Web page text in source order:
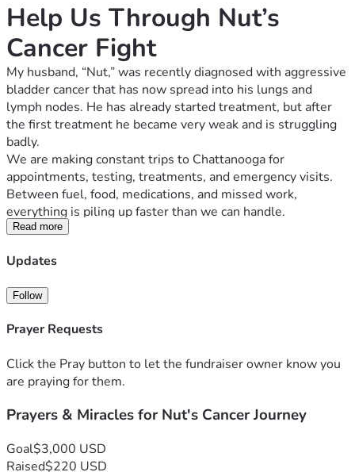
Help Us Through Nut’s
Cancer Fight
My husband, “Nut,” was recently diagnosed with aggressive
bladder cancer that has now spread into his lungs and
lymph nodes. He has already started treatment, but after
the first treatment he became very weak and is struggling
badly.
We are making constant trips to Chattanooga for
appointments, testing, treatments, and emergency visits.
Between fuel, food, medications, and missed work,
everything is piling up faster than we can handle.
I work hard and have tried to keep everything together, but
because of the time away. We are fighting to keep our
him the care he needs.
things on our own. Asking for help is not easy for me. But
Funds will go toward:
Travel expenses to Chattanooga
Medical costs and prescriptions
House, land, and utility payments
Food and daily living expenses
Keeping transportation running for treatments
Read more
Updates
Follow
Prayer Requests
Click the Pray button to let the fundraiser owner know you
are praying for them.
Prayers & Miracles for Nut's Cancer Journey
Goal$3,000 USD
Raised$220 USD